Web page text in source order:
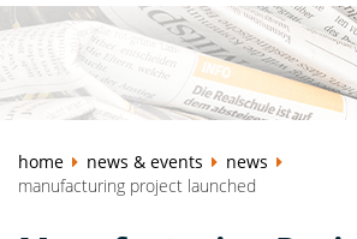
home news & events
news
manufacturing project launched